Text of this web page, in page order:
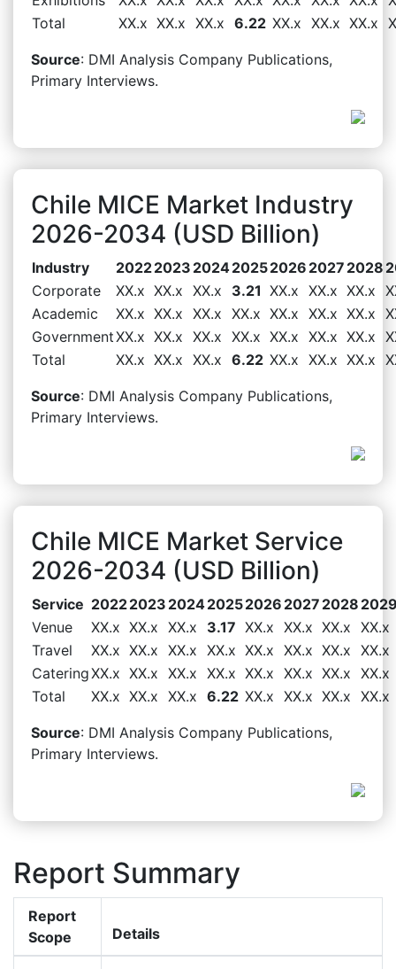
Total
XX.x XX.x XX.x 6.22 XX.x XX.x XX.x
Source: DMI Analysis Company Publications,
Primary Interviews.
Chile MICE Market Industry
2026-2034 (USD Billion)
Industry 20222023 202420252026 2027 2028
Corporate
XX.x XX.x XX.x 3.21 XX.x XX.x XX.x
Academic
XX.x XX.x XX.x XX.x XX.x XX.x XX.x
GovernmentXX.x XX.x XX.x XX.x XX.x XX.x XX.x
Total
XX.x XX.x XX.x 6.22 XX.x XX.x XX.x
Source: DMI Analysis Company Publications,
Primary Interviews.
Chile MICE Market Service
2026-2034 (USD Billion)
Service 20222023 202420252026 2027 2028
Venue
XX.x XX.x XX.x 3.17 XX.x XX.x XX.x XX.x
Travel
XX.x XX.x XX.x XX.x XX.x XX.x XX.x XX.x
CateringXX.x XX.x XX.x XX.x XX.x XX.x XX.x XX.x
Total
XX.x XX.x XX.x 6.22 XX.x XX.x XX.x XX.x
Source: DMI Analysis Company Publications,
Primary Interviews.
Report Summary
Report
Scope
Details